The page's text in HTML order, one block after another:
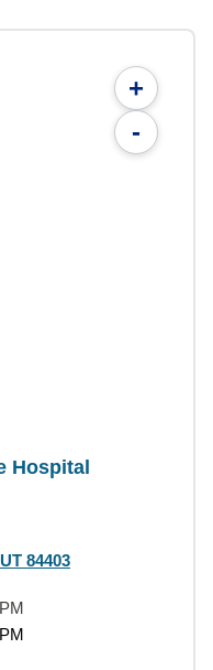
+
-
Hospital
84403